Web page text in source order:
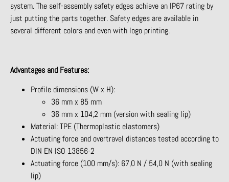
system. The self-assembly safety edges achieve an IP67 rating by
just putting the parts together. Safety edges are available in
several different colors and even with logo printing.
Advantages and Features:
Profile dimensions (W x H):
36 mm x 85 mm
36 mm x 104,2 mm (version with sealing lip)
Material: TPE (Thermoplastic elastomers)
Actuating force and overtravel distances tested according to
DIN EN ISO 13856-2
Actuating force (100 mm/s): 67,0 N / 54,0 N (with sealing
lip)